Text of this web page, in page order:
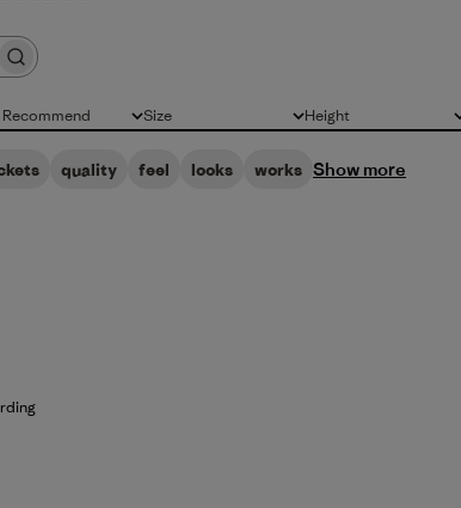
Size
All Height
All
quality feel looks works Show more